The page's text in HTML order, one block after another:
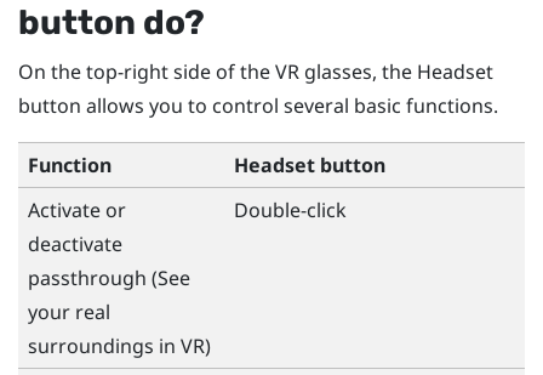
button do?
On the top-right side of the VR glasses, the Headset
button allows you to control several basic functions.
Function
Headset button
Activate or
deactivate
passthrough (See
your real
surroundings in VR)
Double-click